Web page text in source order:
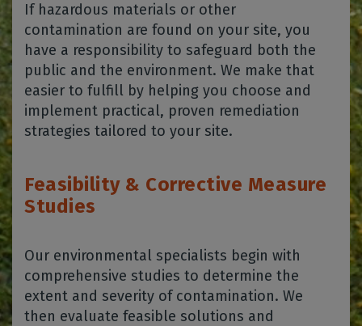
If hazardous materials or other
contamination are found on your site, you
have a responsibility to safeguard both the
public and the environment. We make that
easier to fulfill by helping you choose and
implement practical, proven remediation
strategies tailored to your site.
Feasibility & Corrective Measure
Studies
Our environmental specialists begin with
comprehensive studies to determine the
extent and severity of contamination. We
then evaluate feasible solutions and